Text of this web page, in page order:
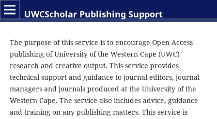
UWCScholar Publishing Support
The purpose of this service is to encourage Open Access
publishing of University of the Western Cape (UWC)
research and creative output. This service provides
technical support and guidance to journal editors, journal
managers and journals produced at the University of the
Western Cape. The service also includes advice, guidance
and training on any publishing matters. This service is